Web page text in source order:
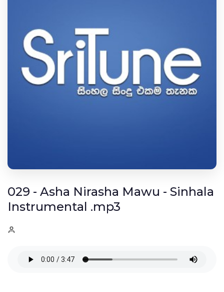
029 - Asha Nirasha Mawu - Sinhala
Instrumental .mp3